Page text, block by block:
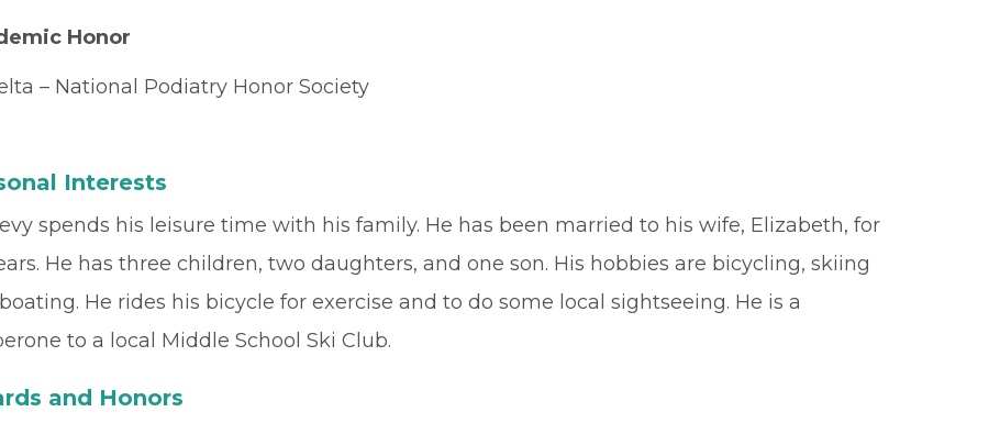
Honor
– National Podiatry Honor Society
Interests
spends his leisure time with his family. He has been married to his wife, Elizabeth, for
He has three children, two daughters, and one son. His hobbies are bicycling, skiing
He rides his bicycle for exercise and to do some local sightseeing. He is a
to a local Middle School Ski Club.
and Honors